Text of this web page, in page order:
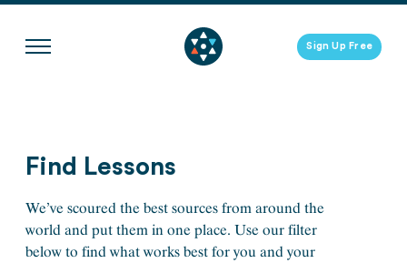
content
Sign Up Free
Find Lessons
We’ve scoured the best sources from around the
world and put them in one place. Use our filter
below to find what works best for you and your